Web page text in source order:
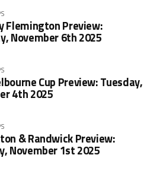
Flemington Preview:
November 6th 2025
Cup Preview: Tuesday,
4th 2025
& Randwick Preview:
November 1st 2025